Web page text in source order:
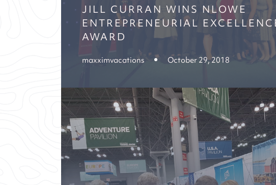
JILL CURRAN WINS NLOWE
ENTREPRENEURIAL
AWARD
maxximvacations October 29, 2018